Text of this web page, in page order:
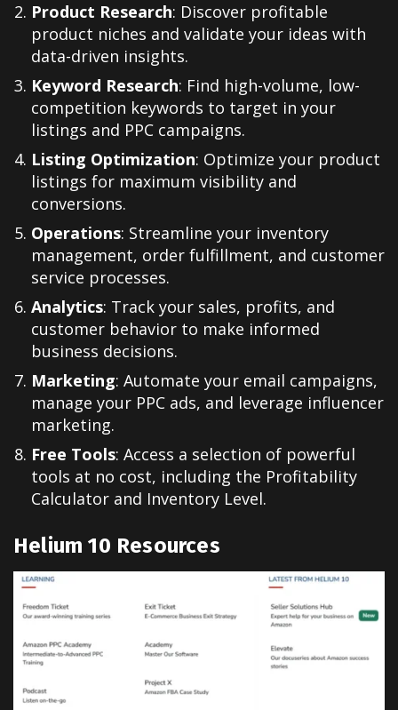
Product Research: Discover profitable
product niches and validate your ideas with
data-driven insights.
Keyword Research: Find high-volume, low-
competition keywords to target in your
listings and PPC campaigns.
Listing Optimization: Optimize your product
listings for maximum visibility and
conversions.
Operations: Streamline your inventory
management, order fulfillment, and customer
service processes.
Analytics: Track your sales, profits, and
customer behavior to make informed
business decisions.
Marketing: Automate your email campaigns,
manage your PPC ads, and leverage influencer
marketing.
Free Tools: Access a selection of powerful
tools at no cost, including the Profitability
Calculator and Inventory Level.
Helium 10 Resources